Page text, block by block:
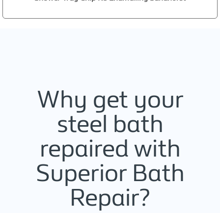
Why get your
steel bath
repaired with
Superior Bath
Repair?